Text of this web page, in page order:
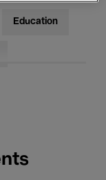
Education